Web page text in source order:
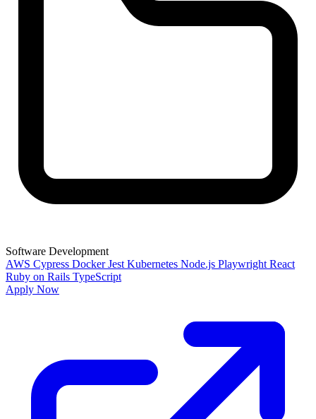
Software Development
AWS Cypress DockerJest Kubernetes Node.js Playwright React
Ruby on Rails TypeScript
Apply Now